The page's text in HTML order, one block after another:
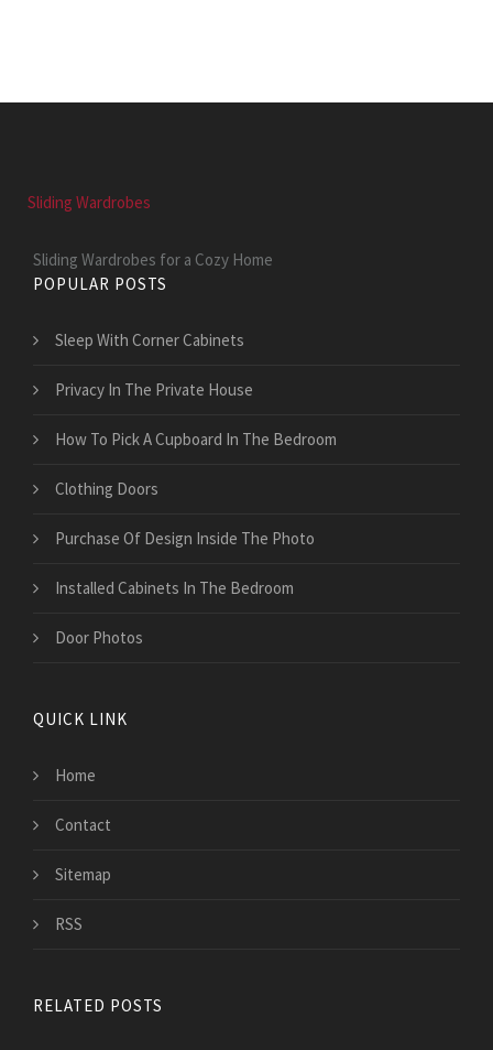
Sliding Wardrobes
Sliding Wardrobes for a Cozy Home
POPULAR POSTS
Sleep With Corner Cabinets
Privacy In The Private House
How To Pick A Cupboard In The Bedroom
Clothing Doors
Purchase Of Design Inside The Photo
Installed Cabinets In The Bedroom
Door Photos
QUICK LINK
Home
Contact
Sitemap
RSS
RELATED POSTS